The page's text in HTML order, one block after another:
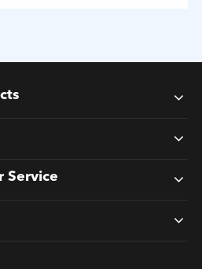
Service